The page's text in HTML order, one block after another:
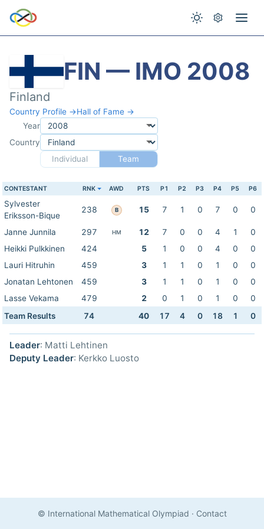
FIN — IMO 2008
Finland
Country Profile →Hall of Fame →
Year
Country
Individual
Team
CONTESTANT RNK AWD PTS P1 P2 P3 P4 P5 P6
Sylvester
Eriksson-Bique
238 B 15 7 1 0 7 0 0
Janne Junnila 297 HM 12 7 0 0 4 1
0
Heikki Pulkkinen
424 5 1 0 0 4 0
0
Lauri Hitruhin
459 3 1 1 0 1 0
0
Jonatan Lehtonen
459 3 1 1 0 1 0
0
Lasse Vekama
479 2 0 1 0 1 0
0
Team Results
74 40 17 4 0 18 1 0
Leader: Matti Lehtinen
Deputy Leader: Kerkko Luosto
© International Mathematical Olympiad · Contact